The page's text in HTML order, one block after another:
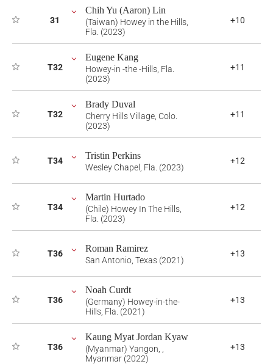
31
Chih Yu (Aaron) Lin
(Taiwan) Howey in the Hills,
Fla. (2023)
+10
T32
Eugene Kang
Howey-in -the -Hills, Fla.
(2023)
+11
T32
Brady Duval
Cherry Hills Village, Colo.
(2023)
+11
T34 Tristin Perkins
Wesley Chapel, Fla. (2023)
+12
T34
Martin Hurtado
(Chile) Howey In The Hills,
Fla. (2023)
+12
T36 Roman Ramirez
San Antonio, Texas (2021)
+13
T36
Noah Curdt
(Germany) Howey-in-the-
Hills, Fla. (2021)
+13
T36
Kaung Myat Jordan Kyaw
(Myanmar) Yangon, ,
Myanmar (2022)
+13